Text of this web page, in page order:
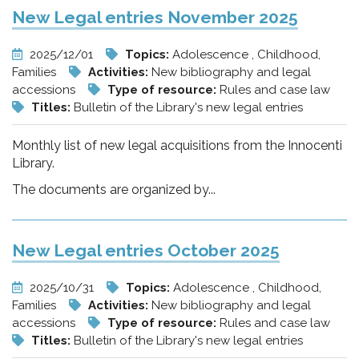
New Legal entries November 2025
2025/12/01 Topics: Adolescence , Childhood,
Families
Activities: New bibliography and legal
accessions
Type of resource: Rules and case law
Titles: Bulletin of the Library's new legal entries
Monthly list of new legal acquisitions from the Innocenti
Library.
The documents are organized by...
New Legal entries October 2025
2025/10/31 Topics: Adolescence , Childhood,
Families
Activities: New bibliography and legal
accessions
Type of resource: Rules and case law
Titles: Bulletin of the Library's new legal entries